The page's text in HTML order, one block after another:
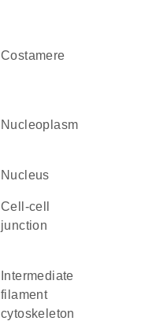
costamere
nucleoplasm
nucleus
cell-cell
junction
filament
cytoskeleton